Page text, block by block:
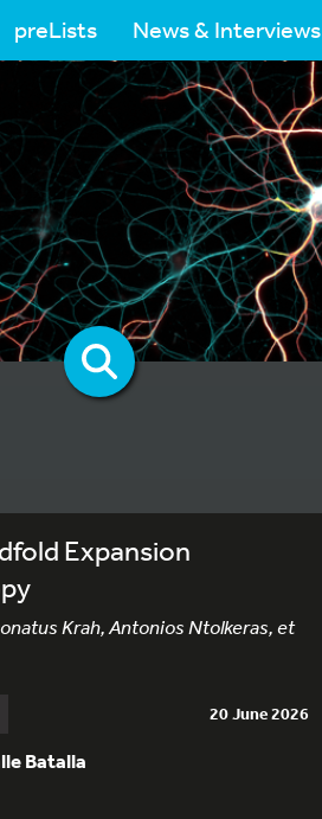
preLists News & Interviews
Expansion
Krah, Antonios Ntolkeras, et
20 June 2026
Batalla